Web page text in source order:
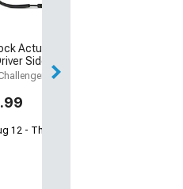
Actuator;
Side
12 - Thu, Aug 13